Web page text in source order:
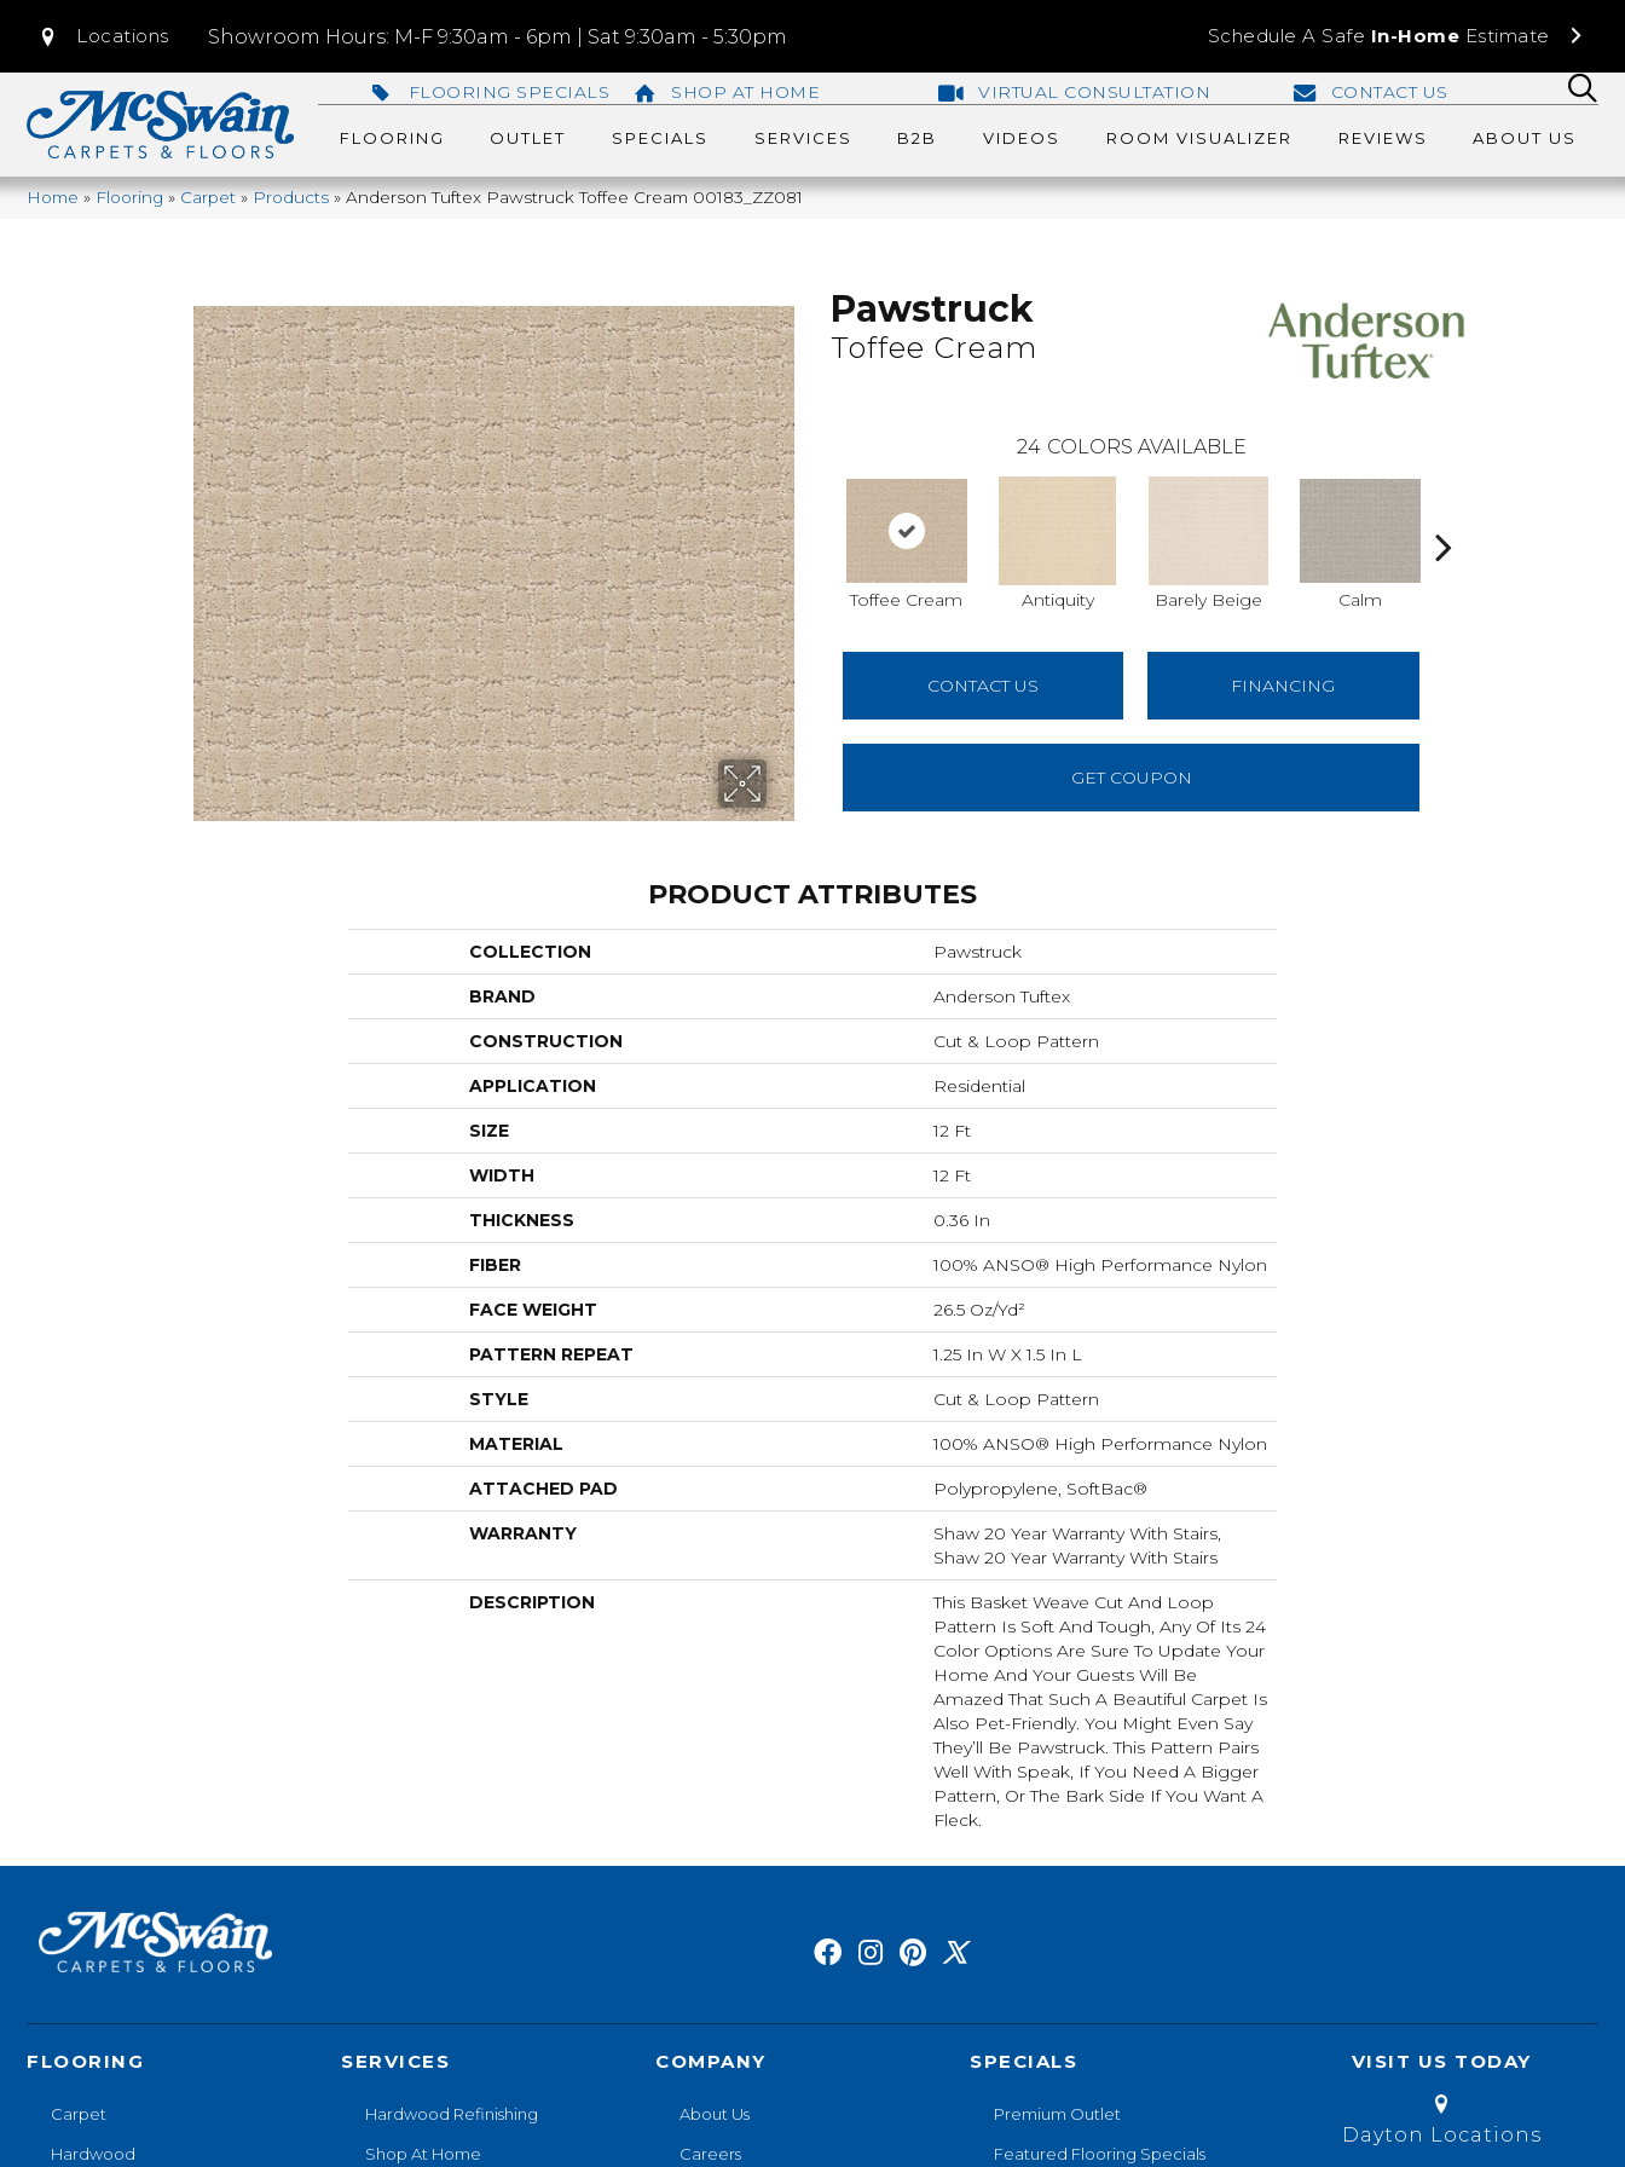
Locations Showroom Hours: M-F 9:30am - 6pm | Sat 9:30am - 5:30pm Schedule A Safe In-Home Estimate
FLOORING SPECIALS SHOP AT HOME VIRTUAL CONSULTATION CONTACT US
FLOORING OUTLET SPECIALS SERVICES B2B VIDEOS ROOM VISUALIZER REVIEWS ABOUT US
Home»Flooring»Carpet»Products»Anderson Tuftex Pawstruck Toffee Cream 00183_ZZ081
Pawstruck
Toffee Cream
24 COLORS AVAILABLE
Toffee Cream Antiquity Barely Beige Calm
CONTACT US FINANCING
GET COUPON
PRODUCT ATTRIBUTES
COLLECTION Pawstruck
BRAND Anderson Tuftex
CONSTRUCTION Cut & Loop Pattern
APPLICATION Residential
SIZE 12 Ft
WIDTH 12 Ft
THICKNESS 0.36 In
FIBER 100% ANSO® High Performance Nylon
FACE WEIGHT 26.5 Oz/yd²
PATTERN REPEAT 1.25 In W X 1.5 In L
STYLE Cut & Loop Pattern
MATERIAL 100% ANSO® High Performance Nylon
ATTACHED PAD Polypropylene, SoftBac®
WARRANTY
Shaw 20 Year Warranty With Stairs,
Shaw 20 Year Warranty With Stairs
DESCRIPTION
This Basket Weave Cut And Loop
Pattern Is Soft And Tough, Any Of Its 24
Color Options Are Sure To Update Your
Home And Your Guests Will Be
Amazed That Such A Beautiful Carpet Is
Also Pet-Friendly. You Might Even Say
They’ll Be Pawstruck. This Pattern Pairs
Well With Speak, If You Need A Bigger
Pattern, Or The Bark Side If You Want A
Fleck.
FLOORING
Carpet
Hardwood
SERVICES
Hardwood Refinishing
Shop At Home
COMPANY
About Us
Careers
SPECIALS
Premium Outlet
Featured Flooring Specials
VISIT US TODAY
Dayton Locations